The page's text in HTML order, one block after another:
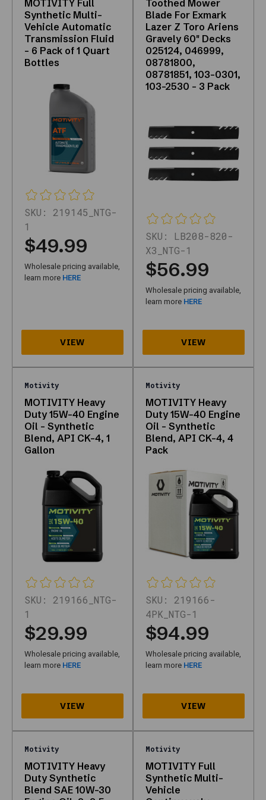
crawlable
product
links
catalog.
fleets
that
already
want
Motivity
How
do
buy?
Open
product
link
confirm
detail
page
before
checkout.
Where
help?
877-
315-
2055
use
contact
MOTIVITY Full
Synthetic Multi-
Vehicle Automatic
Transmission Fluid
- 6 Pack of 1 Quart
Bottles
SKU: 219145_NTG-
1
$49.99
Wholesale pricing available,
learn more HERE
Toothed Mower
Blade For Exmark
Lazer Z Toro Ariens
Gravely 60" Decks
025124, 046999,
08781800,
08781851, 103-0301,
103-2530 - 3 Pack
SKU: LB208-820-
X3_NTG-1
$56.99
Wholesale pricing available,
learn more HERE
Motivity
MOTIVITY Heavy
Duty 15W-40 Engine
Oil – Synthetic
Blend, API CK-4, 1
Gallon
SKU: 219166_NTG-
1
$29.99
Wholesale pricing available,
learn more HERE
Motivity
MOTIVITY Heavy
Duty 15W-40 Engine
Oil – Synthetic
Blend, API CK-4, 4
Pack
SKU: 219166-
4PK_NTG-1
$94.99
Wholesale pricing available,
learn more HERE
Motivity
MOTIVITY Heavy
Duty Synthetic
Blend SAE 10W-30
Motivity
MOTIVITY Full
Synthetic Multi-
Vehicle